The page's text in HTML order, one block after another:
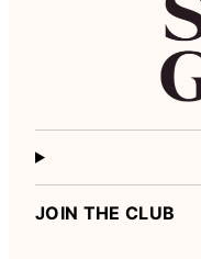
JOIN THE CLUB